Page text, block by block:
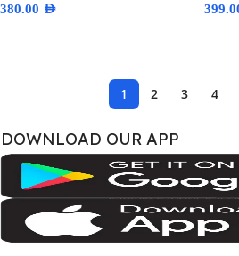
380.00 AED
1 2 3 4
DOWNLOAD OUR APP